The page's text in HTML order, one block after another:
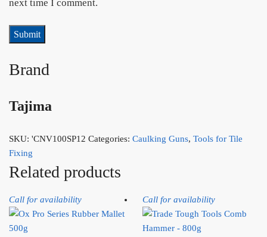
next time I comment.
Brand
Tajima
SKU: 'CNV100SP12 Categories: Caulking Guns, Tools for Tile
Fixing
Related products
Call for availability Call for availability